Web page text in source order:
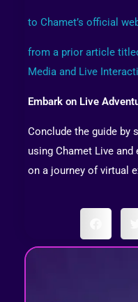
to Chamet’s official
from a prior article
Media and Live
Embark on Live
Conclude the guide by
using Chamet Live
on a journey of virtual